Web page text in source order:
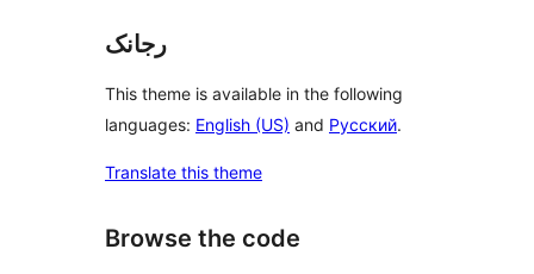
رجانک
This theme is available in the following
languages: English (US) and Русский.
Translate this theme
Browse the code